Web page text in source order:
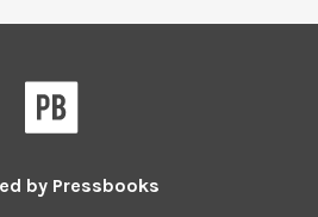
by Pressbooks